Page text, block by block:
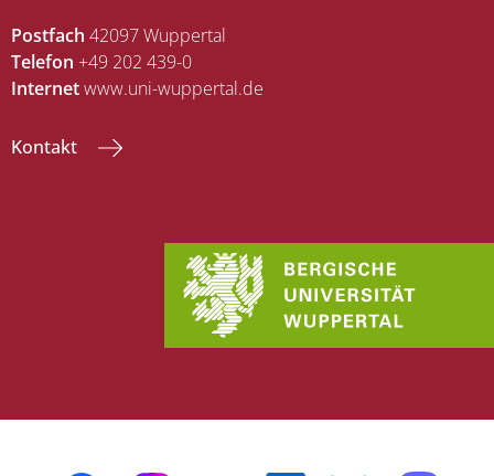
Postfach 42097 Wuppertal
Telefon +49 202 439-0
Internetwww.uni-wuppertal.de
Kontakt